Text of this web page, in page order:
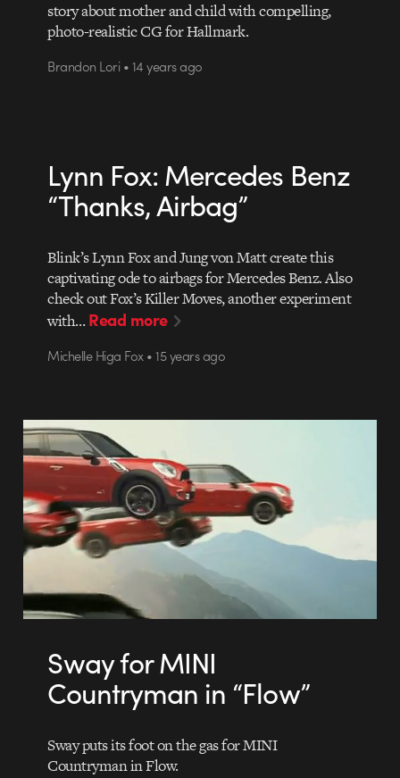
story about mother and child with compelling,
photo-realistic CG for Hallmark.
Brandon Lori • 14 years ago
Lynn Fox: Mercedes Benz
“Thanks, Airbag”
Blink’s Lynn Fox and Jung von Matt create this
captivating ode to airbags for Mercedes Benz. Also
check out Fox’s Killer Moves, another experiment
with…Read more
Michelle Higa Fox • 15 years ago
Sway for MINI
Countryman in “Flow”
Sway puts its foot on the gas for MINI
Countryman in Flow.